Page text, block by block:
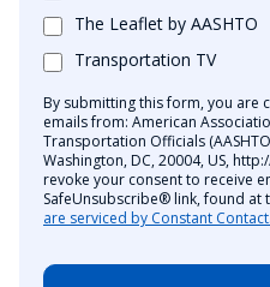
The Leaflet by AASHTO
Transportation TV
By submitting this form, you are
emails from: American
Transportation Officials
Washington, DC, 20004, US,
revoke your consent to receive
SafeUnsubscribe® link, found at
are serviced by Constant Contact.